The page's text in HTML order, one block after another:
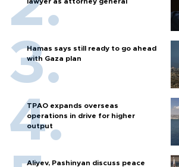
Hamas says still ready to go ahead
with Gaza plan
TPAO expands overseas
operations in drive for higher
output
Aliyev, Pashinyan discuss peace